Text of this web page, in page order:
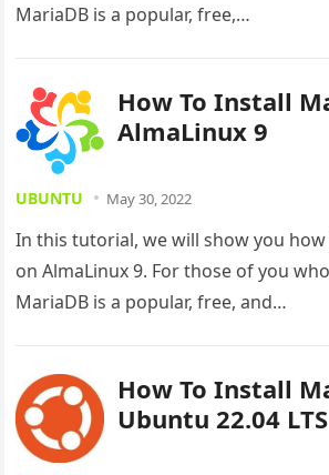
MariaDB is a popular, free,…
How To Install
AlmaLinux 9
UBUNTU May 30, 2022
In this tutorial, we will show you
on AlmaLinux 9. For those of you
MariaDB is a popular, free, and…
How To Install
Ubuntu 22.04 LTS